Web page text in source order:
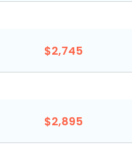
$2,745
$2,895